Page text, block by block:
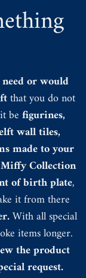
need or would
that you do not
befigurines,
wall tiles,
made to your
Miffy Collection
of birth plate,
it from there
With all special
items longer.
the product
request.